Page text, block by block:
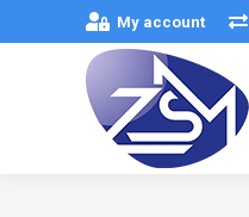
My account